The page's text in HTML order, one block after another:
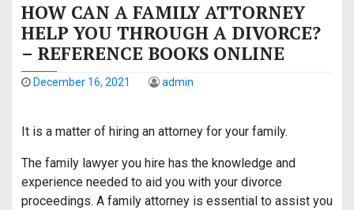
HOW CAN A FAMILY ATTORNEY
HELP YOU THROUGH A DIVORCE?
– REFERENCE BOOKS ONLINE
December 16, 2021 admin
It is a matter of hiring an attorney for your family.
The family lawyer you hire has the knowledge and
experience needed to aid you with your divorce
proceedings. A family attorney is essential to assist you